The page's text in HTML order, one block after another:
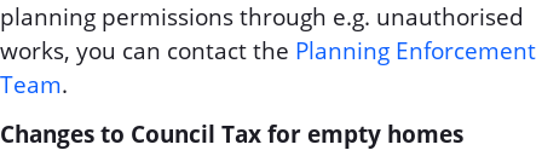
planning permissions through e.g. unauthorised
works, you can contact the Planning Enforcement
Team.
Changes to Council Tax for empty homes